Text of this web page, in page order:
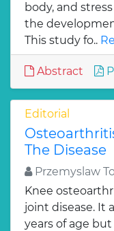
body, and
the
This study fo..
Abstract
Editorial
The Disease
Przemyslaw
Knee
joint disease. It
years of age